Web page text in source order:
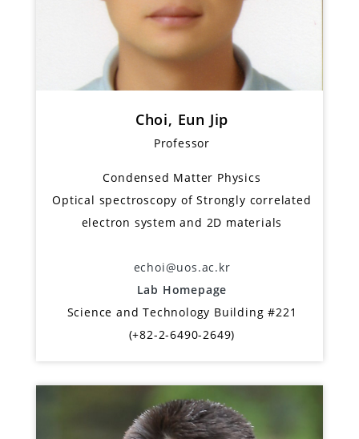
Choi, Eun Jip
Professor
Condensed Matter Physics
Optical spectroscopy of Strongly correlated
electron system and 2D materials
echoi@uos.ac.kr
Lab Homepage
Science and Technology Building #221
(+82-2-6490-2649)